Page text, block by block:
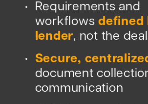
•
Requirements and
workflowsdefined
lender, not the
•
Secure,
document
communication